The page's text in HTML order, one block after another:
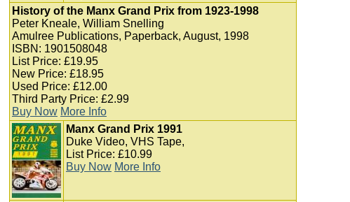
History of the Manx Grand Prix from 1923-1998
Peter Kneale, William Snelling
Amulree Publications, Paperback, August, 1998
ISBN: 1901508048
List Price: £19.95
New Price: £18.95
Used Price: £12.00
Third Party Price: £2.99
Buy Now More Info
Manx Grand Prix 1991
Duke Video, VHS Tape,
List Price: £10.99
Buy Now More Info